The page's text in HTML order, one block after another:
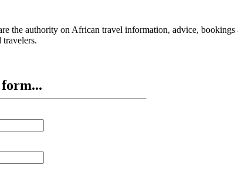
the authority on African travel information, advice,